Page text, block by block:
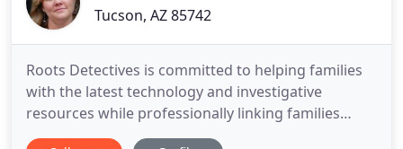
Tucson, AZ 85742
Roots Detectives is committed to helping families
with the latest technology and investigative
resources while professionally linking families
together through past generations. I am